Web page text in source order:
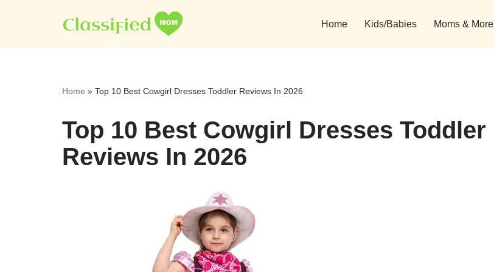
to
Home Kids/Babies Moms & More
Home » Top 10 Best Cowgirl Dresses Toddler Reviews In 2026
Top 10 Best Cowgirl Dresses Toddler
Reviews In 2026